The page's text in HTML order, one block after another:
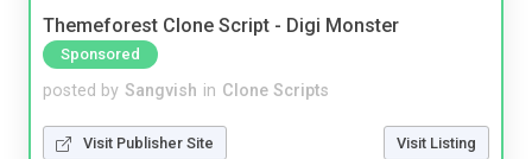
Themeforest Clone Script - Digi Monster
Sponsored
posted by Sangvish in Clone Scripts
Visit Publisher Site Visit Listing